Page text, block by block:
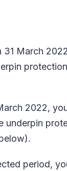
March
2022,
underpin
period,